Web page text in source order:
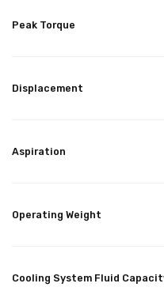
Peak Torque
Displacement
Aspiration
Operating Weight
Cooling System Fluid